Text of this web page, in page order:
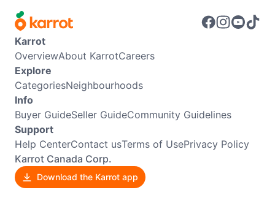
Karrot
OverviewAbout KarrotCareers
Explore
CategoriesNeighbourhoods
Info
Buyer GuideSeller GuideCommunity Guidelines
Support
Help CenterContact usTerms of UsePrivacy Policy
Karrot Canada Corp.
Download the Karrot app